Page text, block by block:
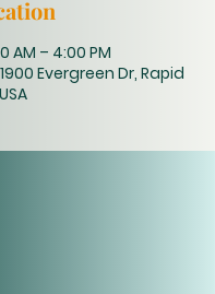
AM – 4:00 PM
Evergreen Dr, Rapid